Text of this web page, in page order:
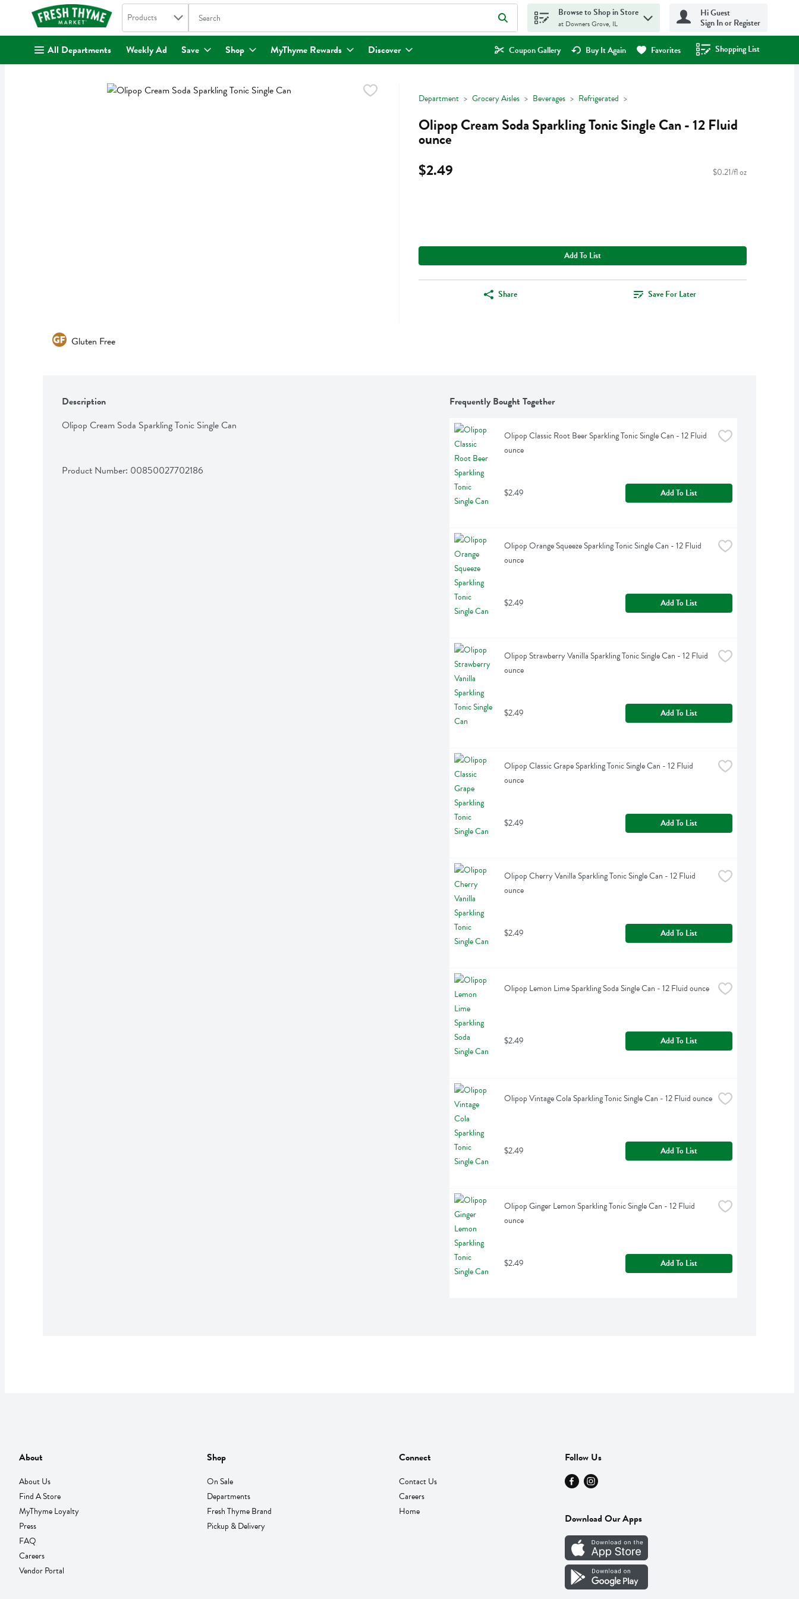
. Search in
Products The following text field is used to search for items. Type your search term to find items.
Browse to Shop in Store
at Downers Grove, IL
Hi Guest
Sign In or Register
All Departments Weekly Ad Save Shop MyThyme Rewards Discover Coupon Gallery Buy It Again Favorites Shopping List
.
Department Grocery Aisles Beverages Refrigerated
Olipop Cream Soda Sparkling Tonic Single Can - 12 Fluid
ounce
$2.49
$0.21/fl oz
Add To List
Share Save For Later
Gluten Free
Description
Olipop Cream Soda Sparkling Tonic Single Can
Product Number: 00850027702186
Frequently Bought Together
Olipop Classic Root Beer Sparkling Tonic Single Can - 12 Fluid
ounce
$2.49 Add To List
Olipop Orange Squeeze Sparkling Tonic Single Can - 12 Fluid
ounce
$2.49 Add To List
Olipop Strawberry Vanilla Sparkling Tonic Single Can - 12 Fluid
ounce
$2.49 Add To List
Olipop Classic Grape Sparkling Tonic Single Can - 12 Fluid
ounce
$2.49 Add To List
Olipop Cherry Vanilla Sparkling Tonic Single Can - 12 Fluid
ounce
$2.49 Add To List
Olipop Lemon Lime Sparkling Soda Single Can - 12 Fluid ounce
$2.49 Add To List
Olipop Vintage Cola Sparkling Tonic Single Can - 12 Fluid ounce
$2.49 Add To List
Olipop Ginger Lemon Sparkling Tonic Single Can - 12 Fluid
ounce
$2.49 Add To List
About
About Us
Find A Store
MyThyme Loyalty
Press
FAQ
Careers
Vendor Portal
Shop
On Sale
Departments
Fresh Thyme Brand
Pickup & Delivery
Connect
Contact Us
Careers
Home
Follow Us
Download Our Apps